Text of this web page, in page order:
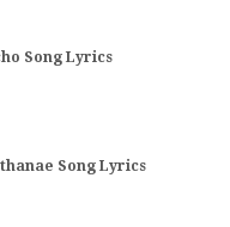
Song Lyrics
Song Lyrics